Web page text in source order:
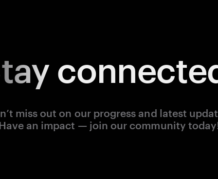
miss out on our progress and latest
an impact — join our community